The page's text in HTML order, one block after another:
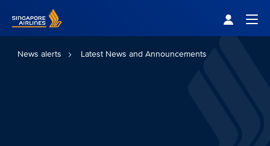
News alerts Latest News and Announcements